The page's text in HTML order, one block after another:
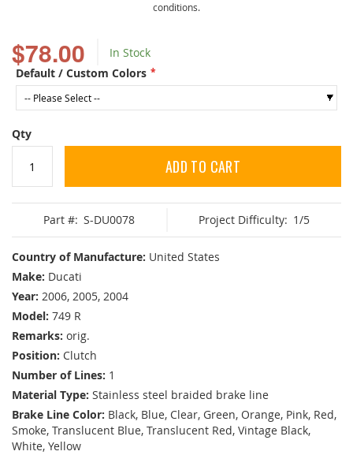
$78.00
In Stock
Default / Custom Colors
Qty
ADD TO CART
Part #: S-DU0078 Project Difficulty: 1/5
Country of Manufacture: United States
Make: Ducati
Year: 2006, 2005, 2004
Model: 749 R
Remarks: orig.
Position: Clutch
Number of Lines: 1
Material Type: Stainless steel braided brake line
Brake Line Color: Black, Blue, Clear, Green, Orange, Pink, Red,
Smoke, Translucent Blue, Translucent Red, Vintage Black,
White, Yellow
conditions.